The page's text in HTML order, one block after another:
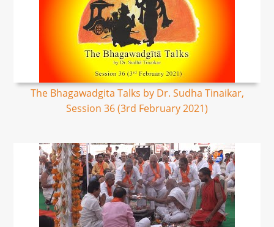
The Bhagawadgita Talks by Dr. Sudha Tinaikar,
Session 36 (3rd February 2021)